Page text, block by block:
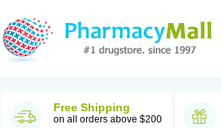
Free Shipping
on all orders above $200